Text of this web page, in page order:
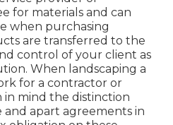
for materials and can
when purchasing
are transferred to the
control of your client as
When landscaping a
for a contractor or
in mind the distinction
apart agreements in